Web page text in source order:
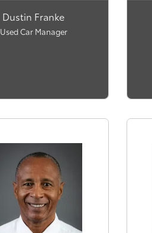
Dustin Franke
Used Car Manager